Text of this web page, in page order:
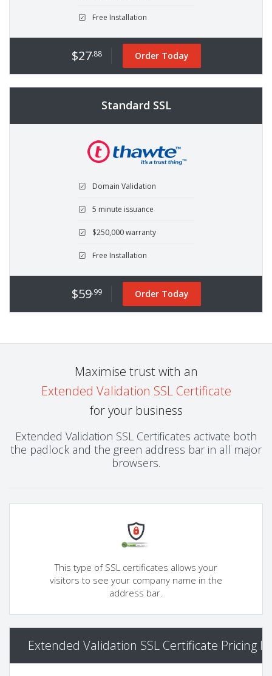
Free Installation
$27.88 Order Today
Standard SSL
Domain Validation
5 minute issuance
$250,000 warranty
Free Installation
$59.99 Order Today
Maximise trust with an
Extended Validation SSL Certificate
for your business
Extended Validation SSL Certificates activate both
the padlock and the green address bar in all major
browsers.
This type of SSL certificates allows your
visitors to see your company name in the
address bar.
Extended Validation SSL Certificate Pricing